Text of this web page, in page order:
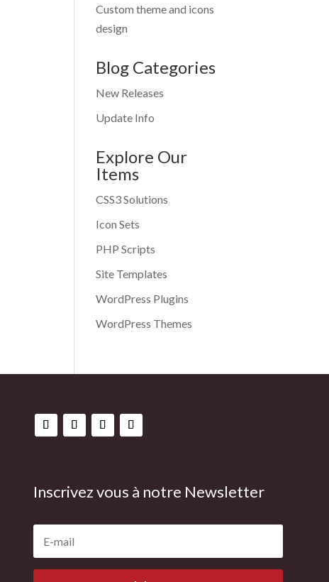
Custom theme and icons
design
Blog Categories
New Releases
Update Info
Explore Our
Items
CSS3 Solutions
Icon Sets
PHP Scripts
Site Templates
WordPress Plugins
WordPress Themes
Inscrivez vous à notre Newsletter